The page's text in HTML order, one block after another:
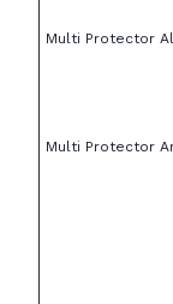
Multi Protector
Multi Protector